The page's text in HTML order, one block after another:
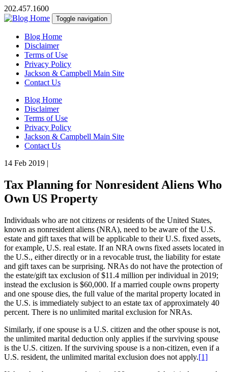
202.457.1600
Toggle navigation
Blog Home
Disclaimer
Terms of Use
Privacy Policy
Jackson & Campbell Main Site
Contact Us
Blog Home
Disclaimer
Terms of Use
Privacy Policy
Jackson & Campbell Main Site
Contact Us
14 Feb 2019 |
Tax Planning for Nonresident Aliens Who
Own US Property
Individuals who are not citizens or residents of the United States,
known as nonresident aliens (NRA), need to be aware of the U.S.
estate and gift taxes that will be applicable to their U.S. fixed assets,
for example, U.S. real estate. If an NRA owns fixed assets located in
the U.S., either directly or in a revocable trust, the liability for estate
and gift taxes can be surprising. NRAs do not have the protection of
the estate/gift tax exclusion of $11.4 million per individual in 2019;
instead the exclusion is $60,000. If a married couple owns property
and one spouse dies, the full value of the marital property located in
the U.S. is immediately subject to an estate tax of approximately 40
percent. There is no unlimited marital exclusion for NRAs.
Similarly, if one spouse is a U.S. citizen and the other spouse is not,
the unlimited marital deduction only applies if the surviving spouse
is the U.S. citizen. If the surviving spouse is a non-citizen, even if a
U.S. resident, the unlimited marital exclusion does not apply.[1]